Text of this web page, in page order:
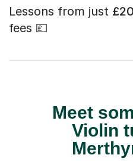
Lessons from just
fees 💷
Meet
Violin